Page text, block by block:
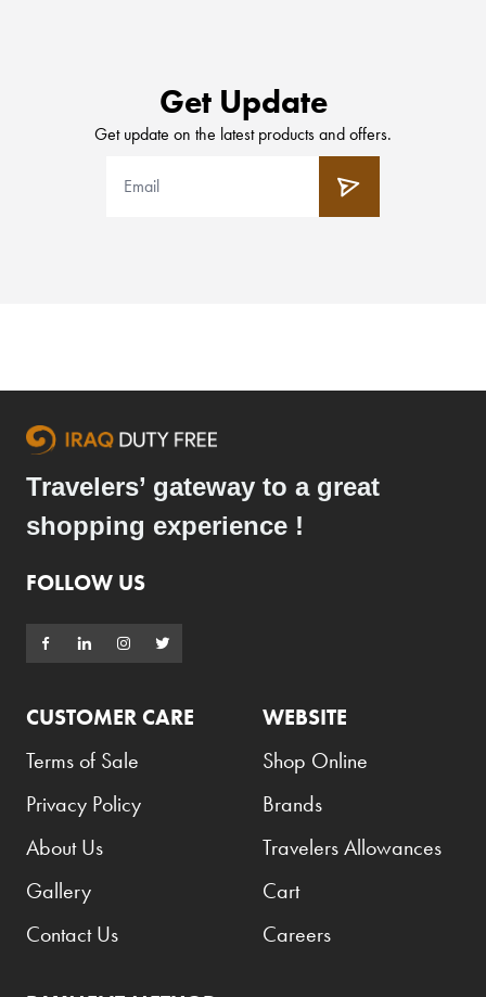
Get Update
Get update on the latest products and offers.
Travelers’ gateway to a great
shopping experience !
FOLLOW US
CUSTOMER CARE
Terms of Sale
Privacy Policy
About Us
Gallery
Contact Us
WEBSITE
Shop Online
Brands
Travelers Allowances
Cart
Careers